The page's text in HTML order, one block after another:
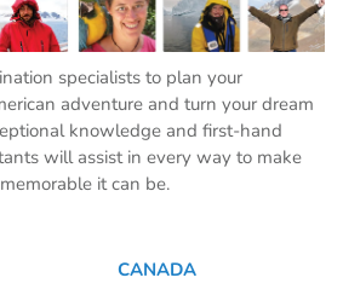
specialists to plan your
adventure and turn your dream
knowledge and first-hand
will assist in every way to make
it can be.
CANADA